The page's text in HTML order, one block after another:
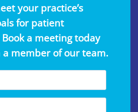
your practice’s
for patient
a meeting today
member of our team.